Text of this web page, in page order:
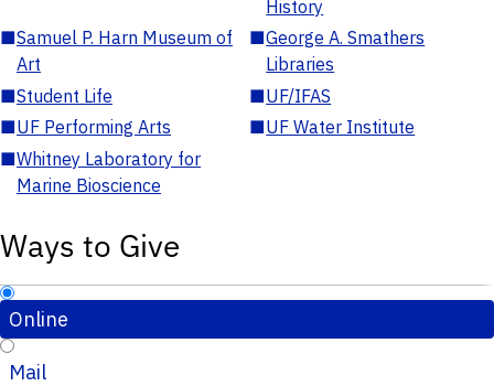
History
■Samuel P. Harn Museum of
Art
■George A. Smathers
Libraries
■Student Life ■UF/IFAS
■UF Performing Arts ■UF Water Institute
■Whitney Laboratory for
Marine Bioscience
Ways to Give
Online
Mail